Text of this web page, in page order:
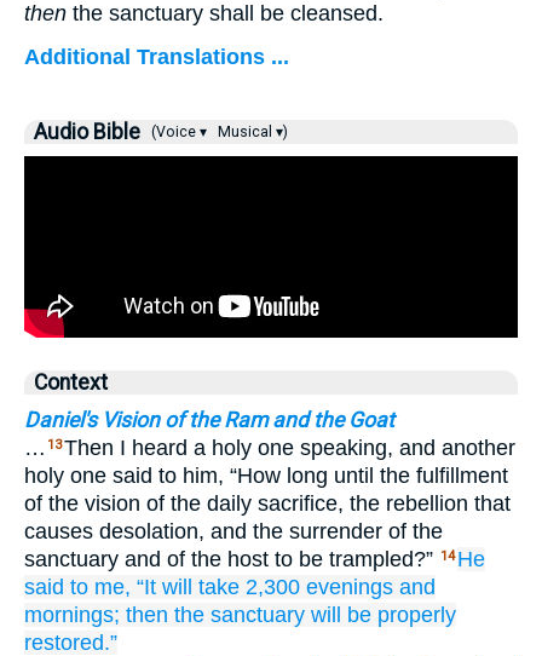
then the sanctuary shall be cleansed.
Additional Translations ...
Audio Bible (Voice ▾ Musical ▾)
Context
Daniel's Vision of the Ram and the Goat
… 13Then I heard a holy one speaking, and another
holy one said to him, “How long until the fulfillment
of the vision of the daily sacrifice, the rebellion that
causes desolation, and the surrender of the
sanctuary and of the host to be trampled?” 14 He
said to me, “It will take 2,300 evenings and
mornings; then the sanctuary will be properly
restored.”